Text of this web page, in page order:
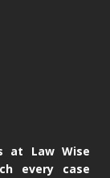
at Law Wise
every case